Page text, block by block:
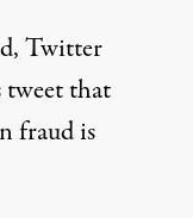
Twitter
tweet that
fraud is